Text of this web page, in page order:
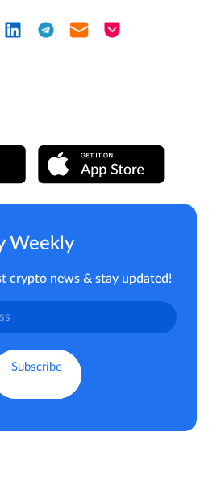
Weekly
crypto news & stay updated!